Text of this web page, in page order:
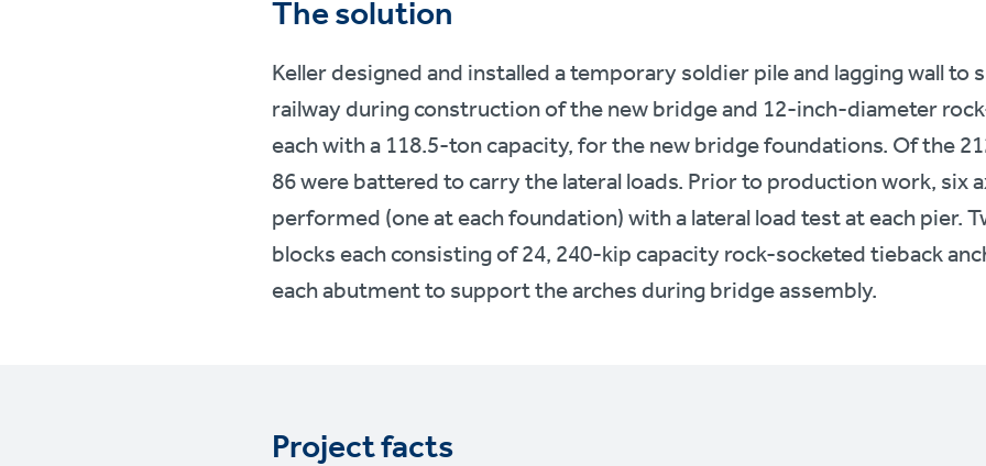
The solution
Keller designed and installed a temporary soldier pile and lagging wall
railway during construction of the new bridge and 12-inch-diameter
each with a 118.5-ton capacity, for the new bridge foundations. Of the
86 were battered to carry the lateral loads. Prior to production work, six
performed (one at each foundation) with a lateral load test at each pier.
blocks each consisting of 24, 240-kip capacity rock-socketed tieback
each abutment to support the arches during bridge assembly.
Project facts